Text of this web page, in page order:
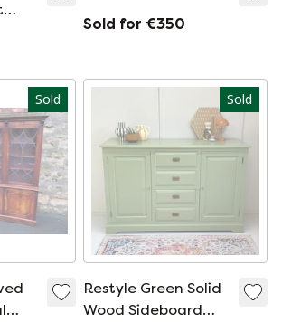
Sold for €350
Sold Sold
Restyle Green Solid
Wood Sideboard